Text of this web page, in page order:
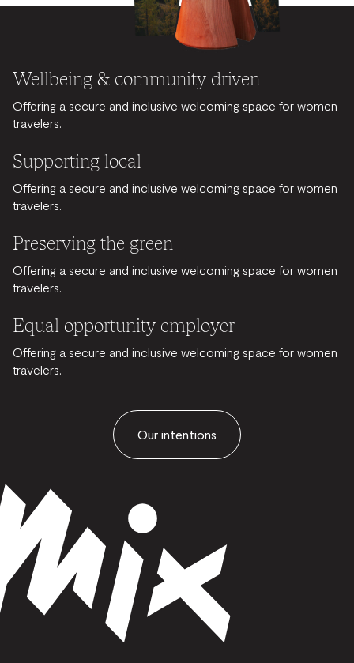
Wellbeing & community driven
Offering a secure and inclusive welcoming space for women
travelers.
Supporting local
Offering a secure and inclusive welcoming space for women
travelers.
Preserving the green
Offering a secure and inclusive welcoming space for women
travelers.
Equal opportunity employer
Offering a secure and inclusive welcoming space for women
travelers.
Our intentions